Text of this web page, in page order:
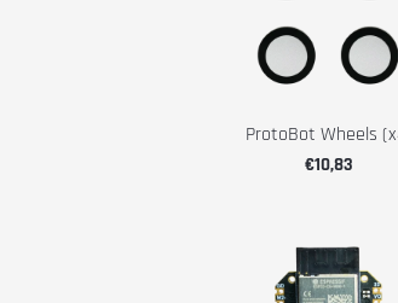
ProtoBot Wheels
€10,83